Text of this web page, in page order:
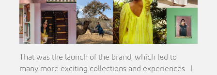
That was the launch of the brand, which led to
many more exciting collections and experiences. I